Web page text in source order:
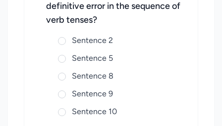
definitive error in the sequence of
verb tenses?
Sentence 2
Sentence 5
Sentence 8
Sentence 9
Sentence 10